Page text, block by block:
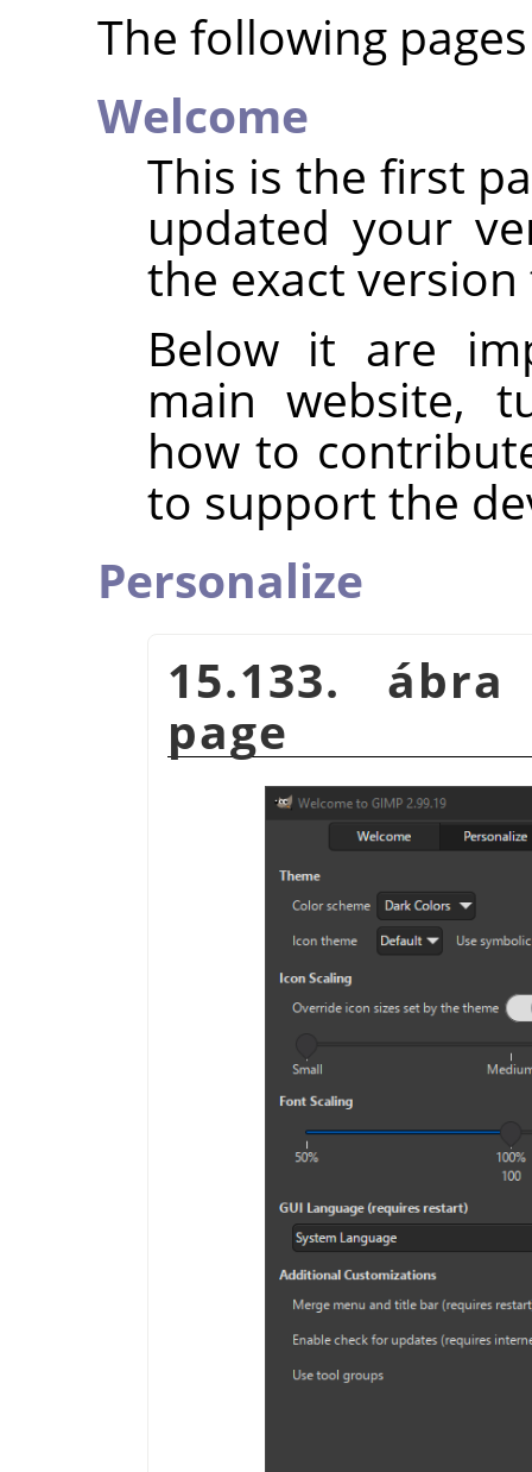
The following
Welcome
This is the first
updated your
the exact
Below it are
main website,
how to
to support the
Personalize
15.133.
page